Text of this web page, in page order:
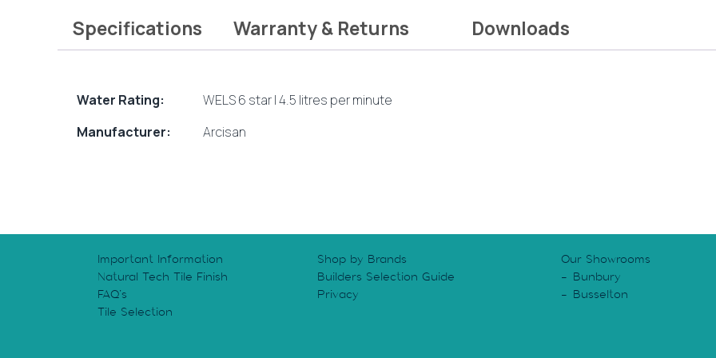
Specifications Warranty & Returns Downloads
Water Rating:
WELS 6 star | 4.5 litres per minute
Manufacturer:
Arcisan
Important Information
Shop by Brands
Natural Tech Tile Finish
Builders Selection Guide
FAQ’s
Privacy
Tile Selection
Our Showrooms
Bunbury
Busselton